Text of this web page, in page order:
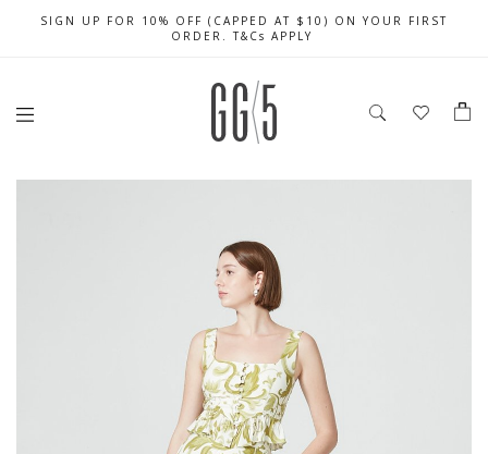
FREE LOCAL SHIPPING WITH ORDER OF $79 & ABOVE
SIGN UP FOR 10% OFF (CAPPED AT $10) ON YOUR FIRST
ORDER. T&Cs APPLY
CELEBRATE SG61 ENJOY $50 OFF $350 & $25 OFF $200